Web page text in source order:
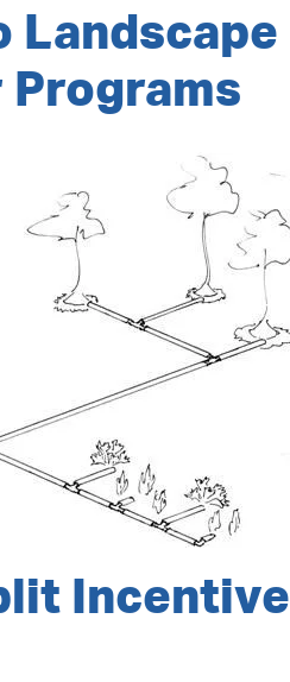
Landscape
Incentive